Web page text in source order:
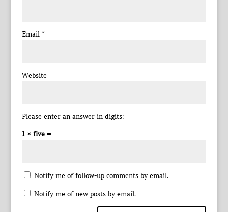
Email *
Website
Please enter an answer in digits:
1 × five =
Notify me of follow-up comments by email.
Notify me of new posts by email.